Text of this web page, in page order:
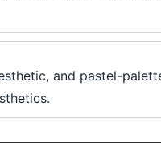
and pastel-